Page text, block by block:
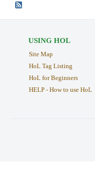
USING HOL
Site Map
HoL Tag Listing
HoL for Beginners
HELP - How to use HoL